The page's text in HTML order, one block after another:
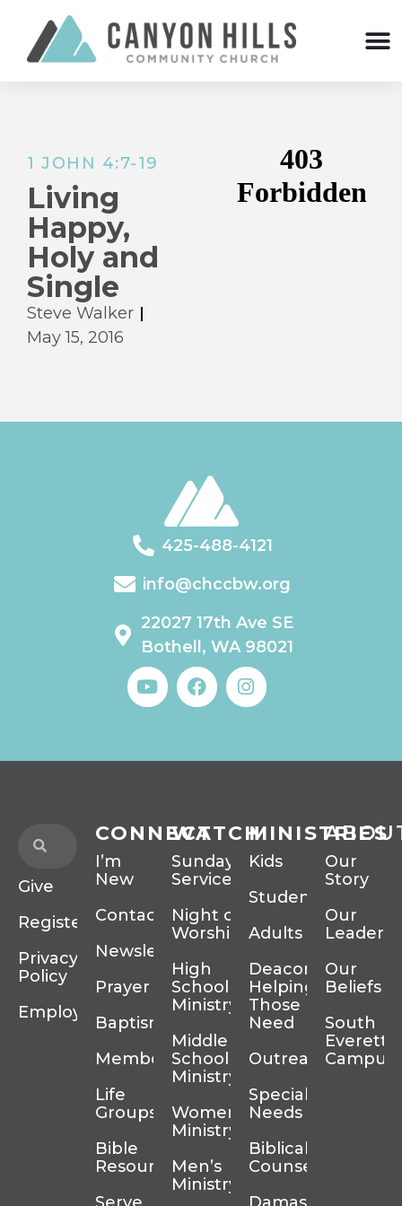
1 JOHN 4:7-19
Living
Happy,
Holy and
Single
Steve Walker
May 15, 2016
425-488-4121
info@chccbw.org
22027 17th Ave SE
Bothell, WA 98021
Give
Register
Privacy
Policy
Employment
CONNECT
I’m
New
Contact
Newsletter
Prayer
Baptism
Membership
Life
Groups
Bible
Resources
WATCH
Sunday
Services
Night of
Worship
High
School
Ministry
Middle
School
Ministry
Women’s
Ministry
Men’s
Ministry
MINISTRIES
Kids
Students
Adults
Deacons
Helping
Those In
Need
Outreach
Special
Needs
Biblical
Counseling
Our
Story
Our
Our
Beliefs
South
Everett
Campus